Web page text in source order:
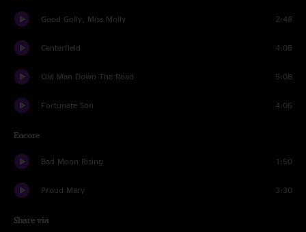
Good Golly, Miss Molly 2:48
Centerfield 4:08
Old Man Down The Road 5:08
Fortunate Son 4:06
Encore
Bad Moon Rising 1:50
Proud Mary 3:30
Share via